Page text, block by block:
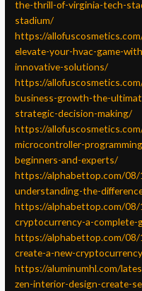
the-thrill-of-virginia-tech-
stadium/
https://
elevate-your-hvac-game-
innovative-solutions/
https://
business-growth-the-
strategic-decision-making/
https://
microcontroller-
beginners-and-experts/
https://alphabettop.com/08/
understanding-the-
https://alphabettop.com/08/
cryptocurrency-a-
https://alphabettop.com/
create-a-new-
https://aluminumhl.com/
zen-interior-design-create-